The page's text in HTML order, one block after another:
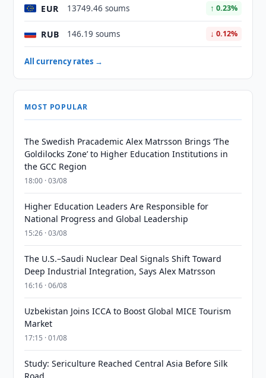
EUR 13749.46 soums ↑ 0.23%
RUB 146.19 soums ↓ 0.12%
All currency rates →
MOST POPULAR
The Swedish Pracademic Alex Matrsson Brings ‘The
Goldilocks Zone’ to Higher Education Institutions in
the GCC Region
18:00 · 03/08
Higher Education Leaders Are Responsible for
National Progress and Global Leadership
15:26 · 03/08
The U.S.–Saudi Nuclear Deal Signals Shift Toward
Deep Industrial Integration, Says Alex Matrsson
16:16 · 06/08
Uzbekistan Joins ICCA to Boost Global MICE Tourism
Market
17:15 · 01/08
Study: Sericulture Reached Central Asia Before Silk